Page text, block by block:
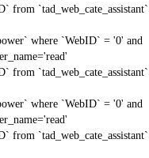
from `tad_web_cate_assistant`
where `WebID` = '0' and
from `tad_web_cate_assistant`
where `WebID` = '0' and
from `tad_web_cate_assistant`